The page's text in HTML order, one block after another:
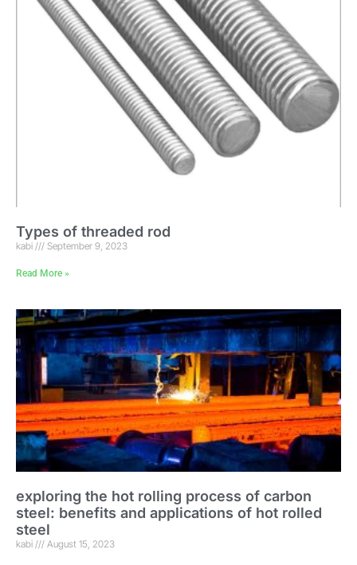
Types of threaded rod
kabi September 9, 2023
Read More »
exploring the hot rolling process of carbon
steel: benefits and applications of hot rolled
steel
kabi August 15, 2023